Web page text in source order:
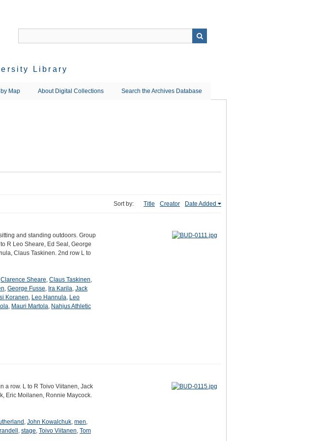
Library
Map About Digital Collections Search the Archives Database
Sort by: Title Creator Date Added
and standing outdoors. Group
R Leo Sheare, Ed Seal, George
Claus Taskinen. 2nd row L to
Clarence Sheare, Claus Taskinen,
, George Fusse, Ira Karila, Jack
Koranen, Leo Hannula, Leo
, Mauri Martola, Nahjus Athletic
a row. L to R Toivo Viitanen, Jack
Eric Moilanen, Ronnie Maycock.
, John Kowalchuk, men,
, stage, Toivo Viitanen, Tom